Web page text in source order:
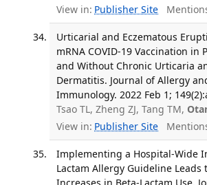
View in: Publisher Site
Urticarial and Eczematous
mRNA COVID-19 Vaccination in
and Without Chronic Urticaria
Dermatitis. Journal of Allergy
Immunology. 2022 Feb 1;
Tsao TL, Zheng ZJ, Tang TM,
View in: Publisher Site
Implementing a Hospital-Wide
Lactam Allergy Guideline Leads